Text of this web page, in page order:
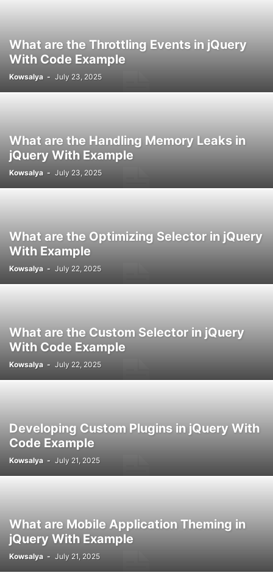
What are the Throttling Events in jQuery
With Code Example
Kowsalya - July 23, 2025
What are the Handling Memory Leaks in
jQuery With Example
Kowsalya - July 23, 2025
What are the Optimizing Selector in jQuery
With Example
Kowsalya - July 22, 2025
What are the Custom Selector in jQuery
With Code Example
Kowsalya - July 22, 2025
Developing Custom Plugins in jQuery With
Code Example
Kowsalya - July 21, 2025
What are Mobile Application Theming in
jQuery With Example
Kowsalya - July 21, 2025